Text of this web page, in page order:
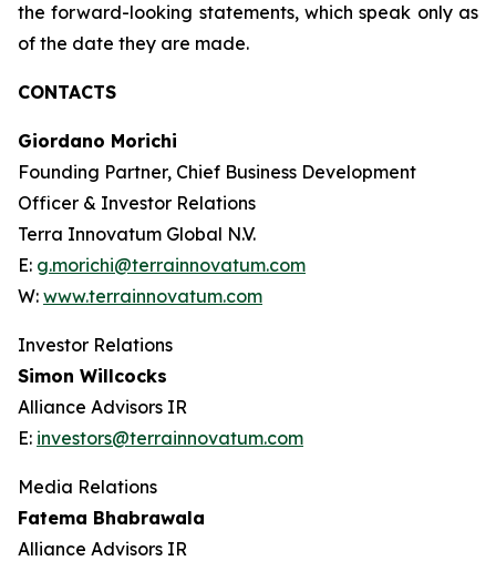
the forward-looking statements, which speak only as
of the date they are made.
CONTACTS
Giordano Morichi
Founding Partner, Chief Business Development
Officer & Investor Relations
Terra Innovatum Global N.V.
E: g.morichi@terrainnovatum.com
W: www.terrainnovatum.com
Investor Relations
Simon Willcocks
Alliance Advisors IR
E: investors@terrainnovatum.com
Media Relations
Fatema Bhabrawala
Alliance Advisors IR